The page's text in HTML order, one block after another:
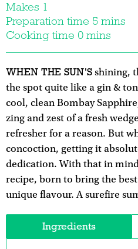
Makes 1
Preparation time 5 mins
Cooking time 0 mins
WHEN THE SUN'S shining,
the spot quite like a gin &
cool, clean Bombay
zing and zest of a fresh
refresher for a reason. But
concoction, getting it
dedication. With that in
recipe, born to bring the
unique flavour. A surefire
Ingredients